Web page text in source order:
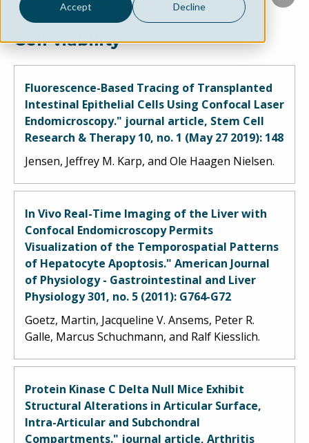
Accept Decline
Cell viability
Fluorescence-Based Tracing of Transplanted
Intestinal Epithelial Cells Using Confocal Laser
Endomicroscopy." journal article, Stem Cell
Research & Therapy 10, no. 1 (May 27 2019): 148
Jensen, Jeffrey M. Karp, and Ole Haagen Nielsen.
In Vivo Real-Time Imaging of the Liver with
Confocal Endomicroscopy Permits
Visualization of the Temporospatial Patterns
of Hepatocyte Apoptosis." American Journal
of Physiology - Gastrointestinal and Liver
Physiology 301, no. 5 (2011): G764-G72
Goetz, Martin, Jacqueline V. Ansems, Peter R.
Galle, Marcus Schuchmann, and Ralf Kiesslich.
Protein Kinase C Delta Null Mice Exhibit
Structural Alterations in Articular Surface,
Intra-Articular and Subchondral
Compartments." journal article, Arthritis